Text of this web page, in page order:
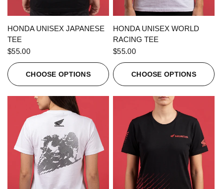
QUICK VIEW
HONDA UNISEX JAPANESE
TEE
$55.00
CHOOSE OPTIONS
QUICK VIEW
HONDA UNISEX WORLD
RACING TEE
$55.00
CHOOSE OPTIONS